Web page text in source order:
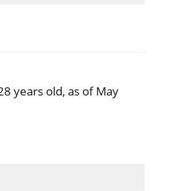
years old, as of May